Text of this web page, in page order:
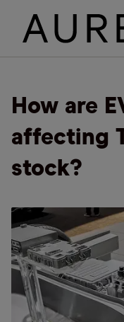
How are
affecting
stock?